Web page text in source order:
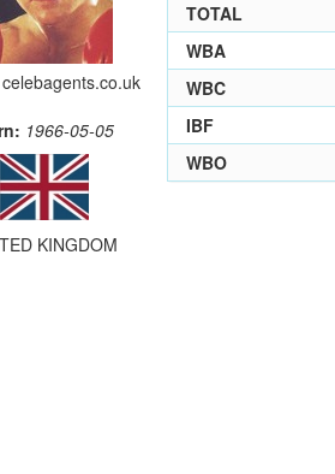
1966-05-05
KINGDOM
TOTAL
WBA
WBC
IBF
WBO